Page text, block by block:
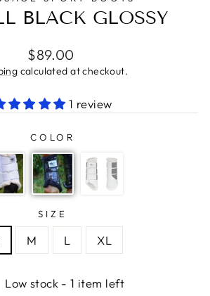
BLACK GLOSSY
Regular
price
$89.00
calculated at checkout.
1 review
COLOR
SIZE
M L XL
Low stock - 1 item left